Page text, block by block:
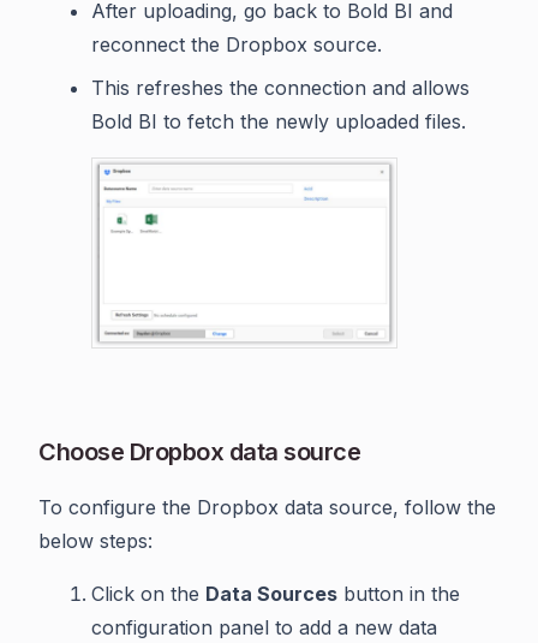
After uploading, go back to Bold BI and
reconnect the Dropbox source.
This refreshes the connection and allows
Bold BI to fetch the newly uploaded files.
Choose Dropbox data source
To configure the Dropbox data source, follow the
below steps:
Click on the Data Sources button in the
configuration panel to add a new data